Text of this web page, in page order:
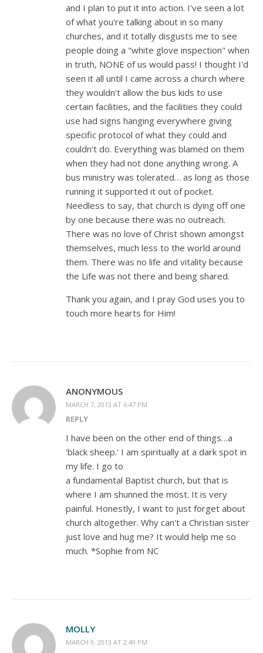
and I plan to put it into action. I've seen a lot
of what you're talking about in so many
churches, and it totally disgusts me to see
people doing a "white glove inspection" when
in truth, NONE of us would pass! I thought I'd
seen it all until I came across a church where
they wouldn't allow the bus kids to use
certain facilities, and the facilities they could
use had signs hanging everywhere giving
specific protocol of what they could and
couldn't do. Everything was blamed on them
when they had not done anything wrong. A
bus ministry was tolerated… as long as those
running it supported it out of pocket.
Needless to say, that church is dying off one
by one because there was no outreach.
There was no love of Christ shown amongst
themselves, much less to the world around
them. There was no life and vitality because
the Life was not there and being shared.
Thank you again, and I pray God uses you to
touch more hearts for Him!
ANONYMOUS
MARCH 7, 2013 AT 6:47 PM
REPLY
I have been on the other end of things…a
'black sheep.' I am spiritually at a dark spot in
my life. I go to
a fundamental Baptist church, but that is
where I am shunned the most. It is very
painful. Honestly, I want to just forget about
church altogether. Why can't a Christian sister
just love and hug me? It would help me so
much. *Sophie from NC
MOLLY
MARCH 9, 2013 AT 2:49 PM